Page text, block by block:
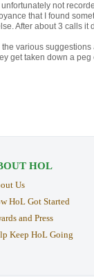
not
that I found
After about 3 calls it
the various
get taken down a peg
HOL
Us
HoL Got Started
and Press
Keep HoL Going